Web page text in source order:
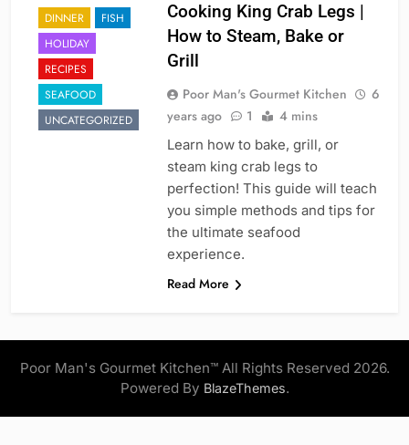
DINNER
FISH
HOLIDAY
RECIPES
SEAFOOD
UNCATEGORIZED
Cooking King Crab Legs |
How to Steam, Bake or
Grill
Poor Man's Gourmet Kitchen
6
years ago
1 4 mins
Learn how to bake, grill, or
steam king crab legs to
perfection! This guide will teach
you simple methods and tips for
the ultimate seafood
experience.
Read More
Poor Man's Gourmet Kitchen™ All Rights Reserved 2026.
Powered By BlazeThemes.